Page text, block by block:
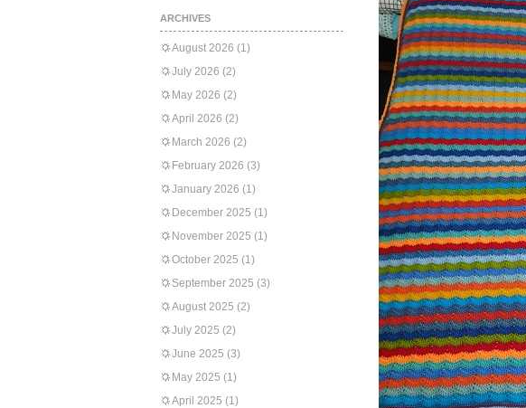
ARCHIVES
August 2026 (1)
July 2026 (2)
May 2026 (2)
April 2026 (2)
March 2026 (2)
February 2026 (3)
January 2026 (1)
December 2025 (1)
November 2025 (1)
October 2025 (1)
September 2025 (3)
August 2025 (2)
July 2025 (2)
June 2025 (3)
May 2025 (1)
April 2025 (1)